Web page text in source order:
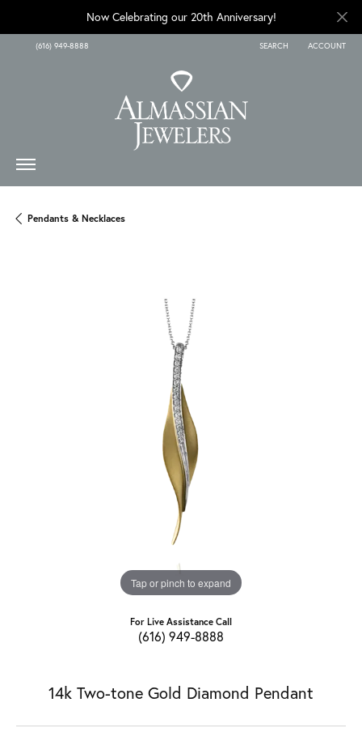
Now Celebrating our 20th Anniversary!
(616) 949-8888 SEARCH
TOGGLE TOOLBAR SEARCH
ACCOUNT
TOGGLE MY
Pendants & Necklaces
Tap or pinch to expand
For Live Assistance Call
(616) 949-8888
14k Two-tone Gold Diamond Pendant